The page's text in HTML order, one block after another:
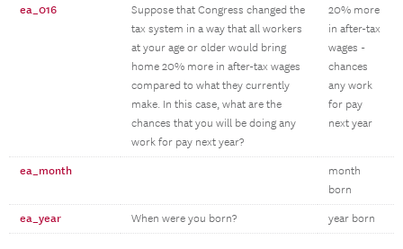
ea_016
Suppose that Congress changed the
tax system in a way that all workers
at your age or older would bring
home 20% more in after-tax wages
compared to what they currently
make. In this case, what are the
chances that you will be doing any
work for pay next year?
20% more
in after-tax
wages -
chances
any work
for pay
next year
ea_month
month
born
ea_year When were you born? year born